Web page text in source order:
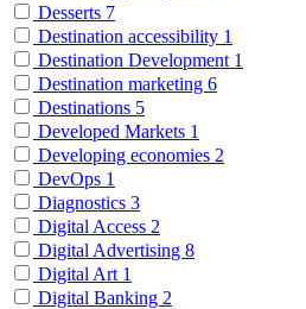
Desserts 7
Destination accessibility 1
Destination Development 1
Destination marketing 6
Destinations 5
Developed Markets 1
Developing economies 2
DevOps 1
Diagnostics 3
Digital Access 2
Digital Advertising 8
Digital Art 1
Digital Banking 2